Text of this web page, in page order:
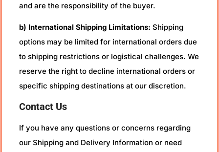
and are the responsibility of the buyer.
b) International Shipping Limitations: Shipping
options may be limited for international orders due
to shipping restrictions or logistical challenges. We
reserve the right to decline international orders or
specific shipping destinations at our discretion.
Contact Us
If you have any questions or concerns regarding
our Shipping and Delivery Information or need